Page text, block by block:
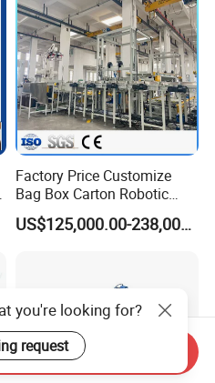
Factory Price Customize
Bag Box Carton Robotic
Arm Robot Palletizing Line
Palletizer
US$125,000.00-238,000.00
you're looking for?
request
Inquiry